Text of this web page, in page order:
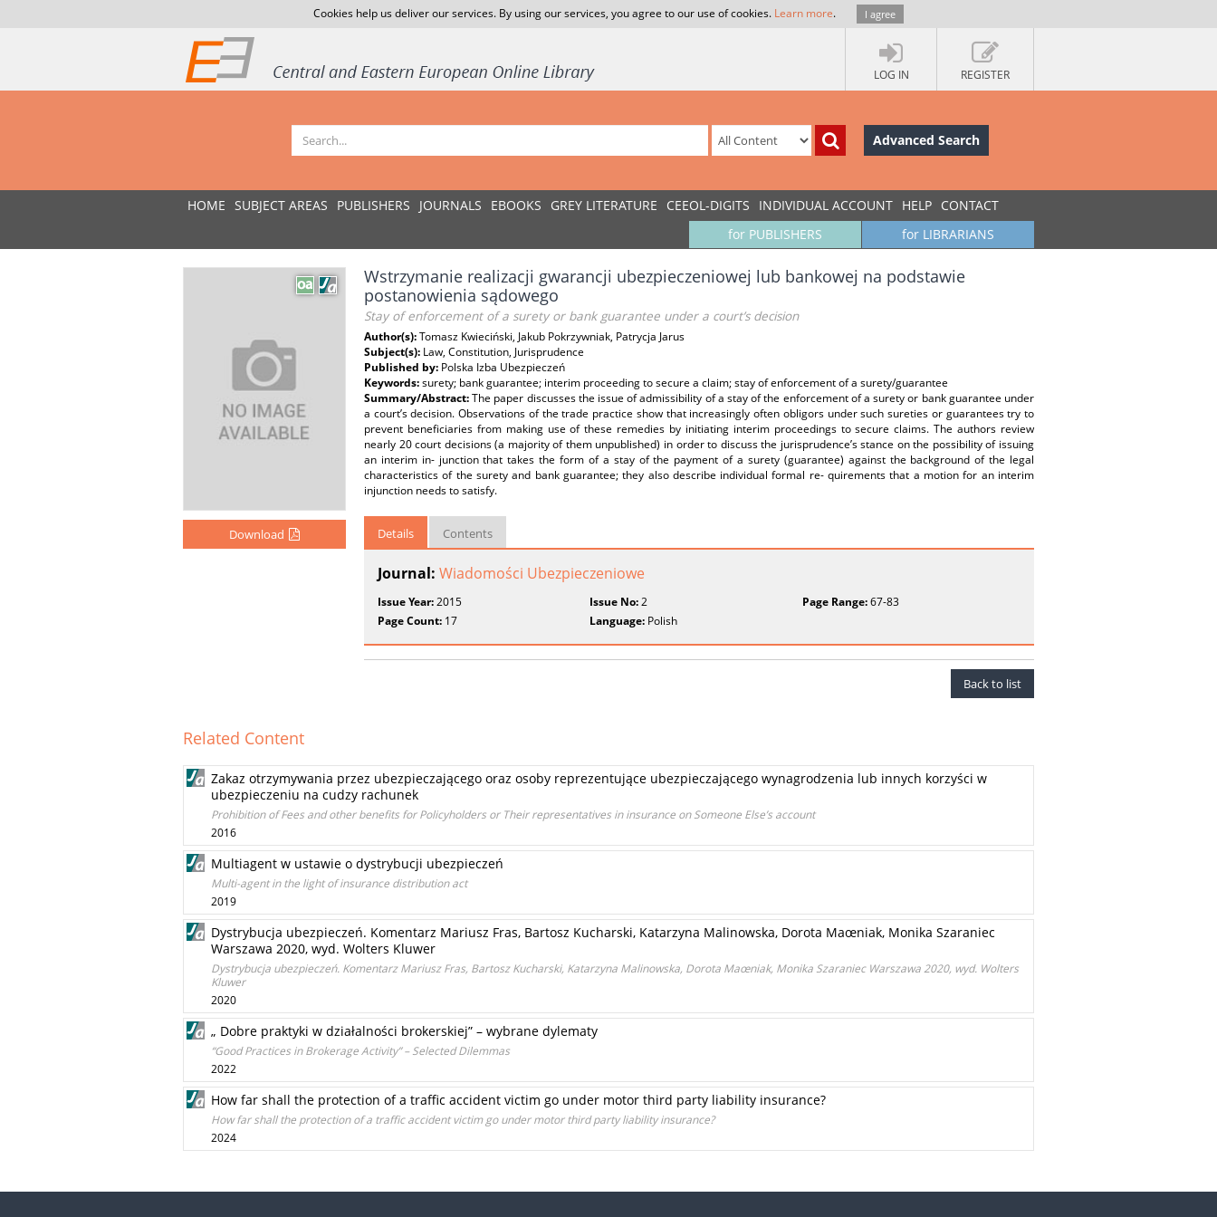
Cookies help us deliver our services. By using our services, you agree to our use of cookies. Learn more. I agree
LOG IN REGISTER
Advanced Search
HOME SUBJECT AREAS PUBLISHERS JOURNALS EBOOKS GREY LITERATURE CEEOL-DIGITS INDIVIDUAL ACCOUNT HELP CONTACT
for LIBRARIANS
for PUBLISHERS
Download
Wstrzymanie realizacji gwarancji ubezpieczeniowej lub bankowej na podstawie
postanowienia sądowego
Stay of enforcement of a surety or bank guarantee under a court’s decision
Author(s):Tomasz Kwieciński, Jakub Pokrzywniak, Patrycja Jarus
Subject(s): Law, Constitution, Jurisprudence
Published by: Polska Izba Ubezpieczeń
Keywords:surety; bank guarantee; interim proceeding to secure a claim; stay of enforcement of a surety/guarantee
Summary/Abstract:The paper discusses the issue of admissibility of a stay of the enforcement of a surety or bank guarantee under
a court’s decision. Observations of the trade practice show that increasingly often obligors under such sureties or guarantees try to
prevent beneficiaries from making use of these remedies by initiating interim proceedings to secure claims. The authors review
nearly 20 court decisions (a majority of them unpublished) in order to discuss the jurisprudence’s stance on the possibility of issuing
an interim in- junction that takes the form of a stay of the payment of a surety (guarantee) against the background of the legal
characteristics of the surety and bank guarantee; they also describe individual formal re- quirements that a motion for an interim
injunction needs to satisfy.
Details Contents
Journal: Wiadomości Ubezpieczeniowe
Issue Year:2015 Issue No:2 Page Range:67-83
Page Count: 17 Language: Polish
Back to list
Related Content
Zakaz otrzymywania przez ubezpieczającego oraz osoby reprezentujące ubezpieczającego wynagrodzenia lub innych korzyści w
ubezpieczeniu na cudzy rachunek
Prohibition of Fees and other benefits for Policyholders or Their representatives in insurance on Someone Else’s account
2016
Multiagent w ustawie o dystrybucji ubezpieczeń
Multi-agent in the light of insurance distribution act
2019
Dystrybucja ubezpieczeń. Komentarz Mariusz Fras, Bartosz Kucharski, Katarzyna Malinowska, Dorota Maœniak, Monika Szaraniec
Warszawa 2020, wyd. Wolters Kluwer
Dystrybucja ubezpieczeń. Komentarz Mariusz Fras, Bartosz Kucharski, Katarzyna Malinowska, Dorota Maœniak, Monika Szaraniec Warszawa 2020, wyd. Wolters
Kluwer
2020
„ Dobre praktyki w działalności brokerskiej” – wybrane dylematy
“Good Practices in Brokerage Activity” – Selected Dilemmas
2022
How far shall the protection of a traffic accident victim go under motor third party liability insurance?
How far shall the protection of a traffic accident victim go under motor third party liability insurance?
2024